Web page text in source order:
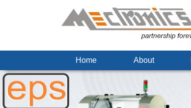
Home About